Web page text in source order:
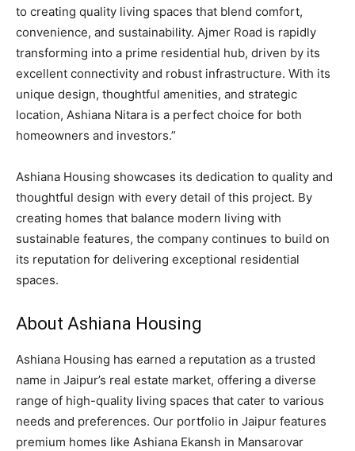
to creating quality living spaces that blend comfort,
convenience, and sustainability. Ajmer Road is rapidly
transforming into a prime residential hub, driven by its
excellent connectivity and robust infrastructure. With its
unique design, thoughtful amenities, and strategic
location, Ashiana Nitara is a perfect choice for both
homeowners and investors.”
Ashiana Housing showcases its dedication to quality and
thoughtful design with every detail of this project. By
creating homes that balance modern living with
sustainable features, the company continues to build on
its reputation for delivering exceptional residential
spaces.
About Ashiana Housing
Ashiana Housing has earned a reputation as a trusted
name in Jaipur’s real estate market, offering a diverse
range of high-quality living spaces that cater to various
needs and preferences. Our portfolio in Jaipur features
premium homes like Ashiana Ekansh in Mansarovar